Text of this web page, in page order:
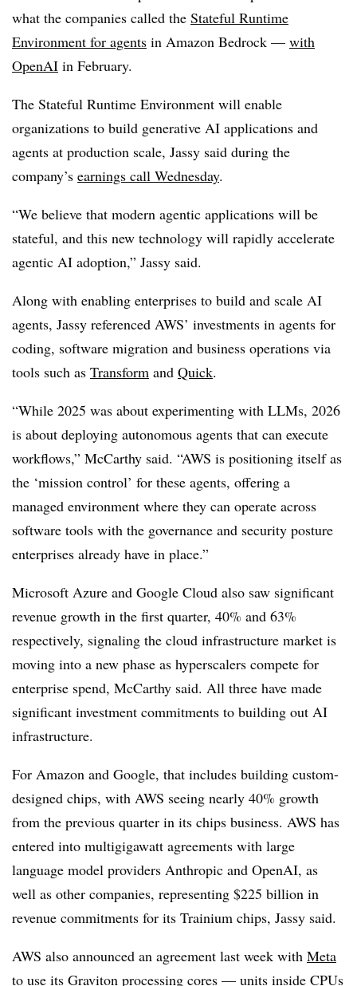
what the companies called the Stateful Runtime
Environment for agents in Amazon Bedrock — with
OpenAI in February.
The Stateful Runtime Environment will enable
organizations to build generative AI applications and
agents at production scale, Jassy said during the
company’s earnings call Wednesday.
“We believe that modern agentic applications will be
stateful, and this new technology will rapidly accelerate
agentic AI adoption,” Jassy said.
Along with enabling enterprises to build and scale AI
agents, Jassy referenced AWS’ investments in agents for
coding, software migration and business operations via
tools such as Transform and Quick.
“While 2025 was about experimenting with LLMs, 2026
is about deploying autonomous agents that can execute
workflows,” McCarthy said. “AWS is positioning itself as
the ‘mission control’ for these agents, offering a
managed environment where they can operate across
software tools with the governance and security posture
enterprises already have in place.”
Microsoft Azure and Google Cloud also saw significant
revenue growth in the first quarter, 40% and 63%
respectively, signaling the cloud infrastructure market is
moving into a new phase as hyperscalers compete for
enterprise spend, McCarthy said. All three have made
significant investment commitments to building out AI
infrastructure.
For Amazon and Google, that includes building custom-
designed chips, with AWS seeing nearly 40% growth
from the previous quarter in its chips business. AWS has
entered into multigigawatt agreements with large
language model providers Anthropic and OpenAI, as
well as other companies, representing $225 billion in
revenue commitments for its Trainium chips, Jassy said.
AWS also announced an agreement last week with Meta
to use its Graviton processing cores — units inside CPUs